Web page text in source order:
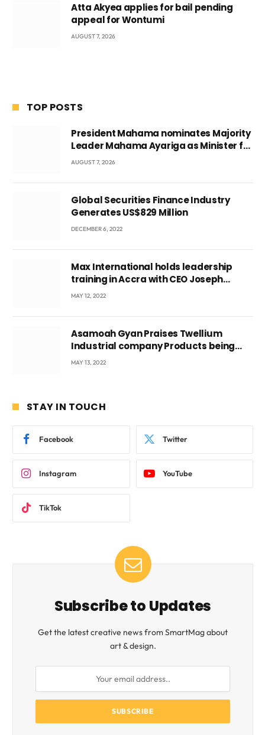
Atta Akyea applies for bail pending
appeal for Wontumi
AUGUST 7, 2026
TOP POSTS
President Mahama nominates Majority
Leader Mahama Ayariga as Minister for
Local Government
AUGUST 7, 2026
Global Securities Finance Industry
Generates US$829 Million
DECEMBER 6, 2022
Max International holds leadership
training in Accra with CEO Joseph
Voyticky
MAY 12, 2022
Asamoah Gyan Praises Twellium
Industrial company Products being
beyond International Standards.
MAY 13, 2022
STAY IN TOUCH
Facebook Twitter
Instagram YouTube
TikTok
Subscribe to Updates
Get the latest creative news from SmartMag about
art & design.